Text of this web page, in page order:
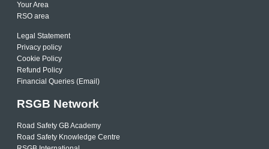
Your Area
RSO area
Legal Statement
Privacy policy
Cookie Policy
Refund Policy
Financial Queries (Email)
RSGB Network
Road Safety GB Academy
Road Safety Knowledge Centre